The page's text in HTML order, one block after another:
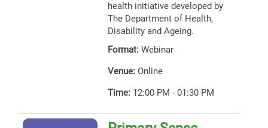
health initiative developed by
The Department of Health,
Disability and Ageing.
Format: Webinar
Venue: Online
Time: 12:00 PM - 01:30 PM